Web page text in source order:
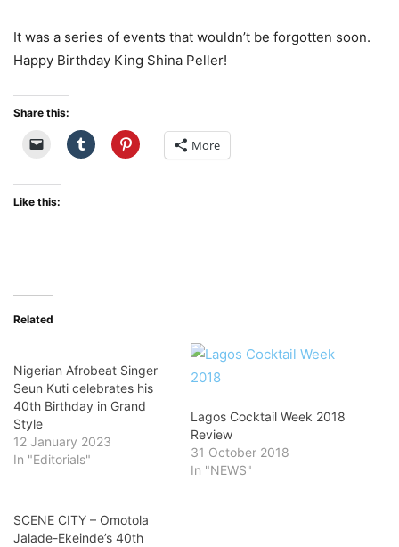
It was a series of events that wouldn’t be forgotten soon.
Happy Birthday King Shina Peller!
Share this:
More
Like this:
Related
Nigerian Afrobeat Singer
Seun Kuti celebrates his
40th Birthday in Grand
Style
12 January 2023
In "Editorials"
Lagos Cocktail Week 2018
Review
31 October 2018
In "NEWS"
SCENE CITY – Omotola
Jalade-Ekeinde’s 40th